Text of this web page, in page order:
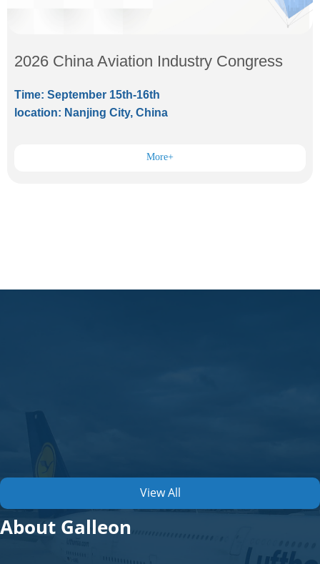
About Galleon
View All
2026 China Aviation Industry Congress
Time: September 15th-16th
location: Nanjing City, China
More+